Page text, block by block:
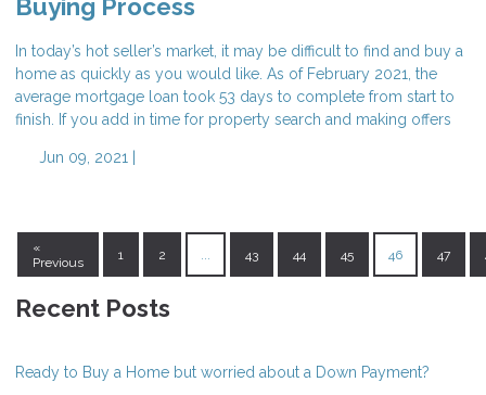
Buying Process
In today’s hot seller’s market, it may be difficult to find and buy a
home as quickly as you would like. As of February 2021, the
average mortgage loan took 53 days to complete from start to
finish. If you add in time for property search and making offers
Jun 09, 2021 |
«
Previous
1 2 43 44 45 46 47
Recent Posts
Ready to Buy a Home but worried about a Down Payment?